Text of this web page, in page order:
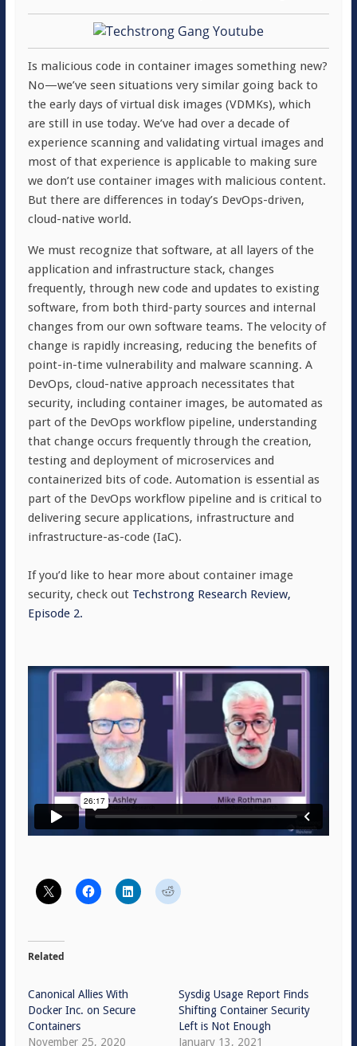
Is malicious code in container images something new?
No—we’ve seen situations very similar going back to
the early days of virtual disk images (VDMKs), which
are still in use today. We’ve had over a decade of
experience scanning and validating virtual images and
most of that experience is applicable to making sure
we don’t use container images with malicious content.
But there are differences in today’s DevOps-driven,
cloud-native world.
We must recognize that software, at all layers of the
application and infrastructure stack, changes
frequently, through new code and updates to existing
software, from both third-party sources and internal
changes from our own software teams. The velocity of
change is rapidly increasing, reducing the benefits of
point-in-time vulnerability and malware scanning. A
DevOps, cloud-native approach necessitates that
security, including container images, be automated as
part of the DevOps workflow pipeline, understanding
that change occurs frequently through the creation,
testing and deployment of microservices and
containerized bits of code. Automation is essential as
part of the DevOps workflow pipeline and is critical to
delivering secure applications, infrastructure and
infrastructure-as-code (IaC).
If you’d like to hear more about container image
security, check out Techstrong Research Review,
Episode 2.
Related
Canonical Allies With
Docker Inc. on Secure
Containers
November 25, 2020
Sysdig Usage Report Finds
Shifting Container Security
Left is Not Enough
January 13, 2021